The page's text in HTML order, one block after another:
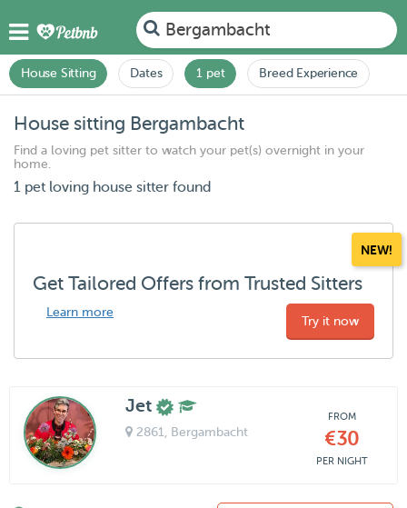
Bergambacht
House Sitting Dates 1 pet Breed Experience
House sitting Bergambacht
Find a loving pet sitter to watch your pet(s) overnight in your
home.
1 pet loving house sitter found
NEW!
Get Tailored Offers from Trusted Sitters
Learn more
Try it now
Jet
2861 , Bergambacht
FROM
€30
PER NIGHT